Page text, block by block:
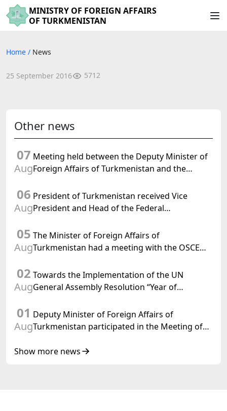
MINISTRY OF FOREIGN AFFAIRS
OF TURKMENISTAN
Home / News
25 September 2016 5712
Other news
07
Aug
Meeting held between the Deputy Minister of
Foreign Affairs of Turkmenistan and the
Turkmenistan
06
Aug
President of Turkmenistan received Vice
President and Head of the Federal
Confederation
05
Aug
The Minister of Foreign Affairs of
Turkmenistan had a meeting with the OSCE
02
Aug
Towards the Implementation of the UN
General Assembly Resolution “Year of
Turkmenistan
01
Aug
Deputy Minister of Foreign Affairs of
Turkmenistan participated in the Meeting of
of Korea Cooperation Forum
Show more news